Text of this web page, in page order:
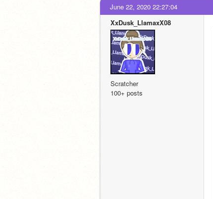
June 22, 2020 22:27:04
XxDusk_LlamaxX08
Scratcher
100+ posts